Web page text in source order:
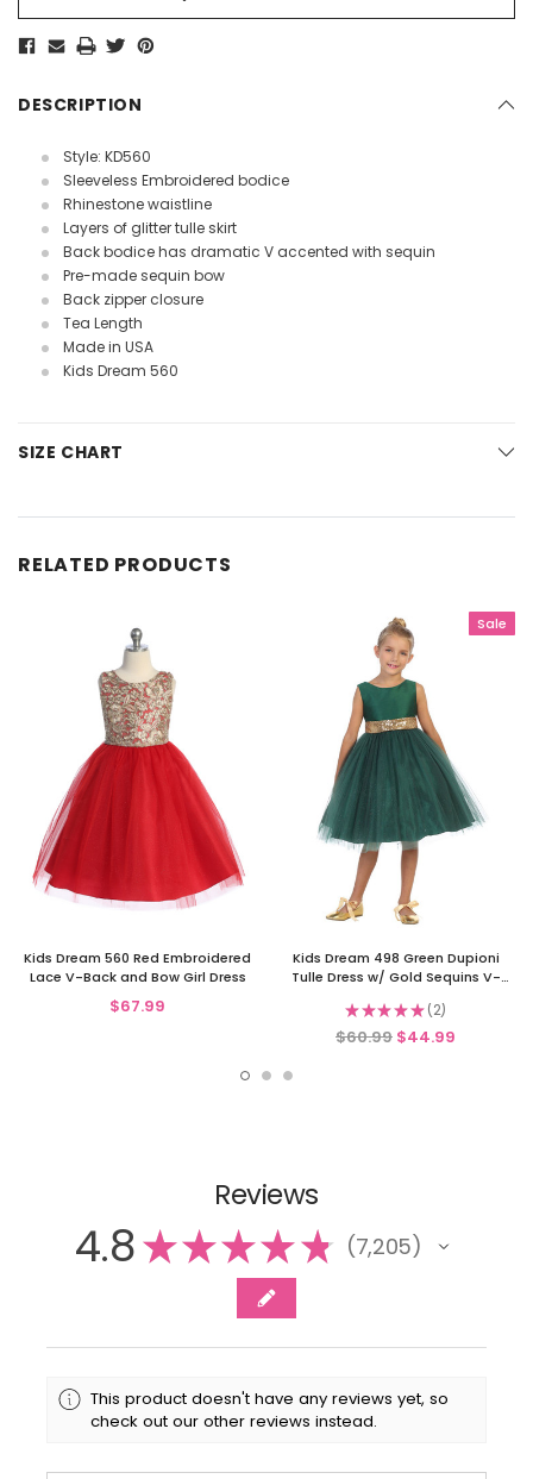
DESCRIPTION
Style: KD560
Sleeveless Embroidered bodice
Rhinestone waistline
Layers of glitter tulle skirt
Back bodice has dramatic V accented with sequin
Pre-made sequin bow
Back zipper closure
Tea Length
Made in USA
Kids Dream 560
SIZE CHART
RELATED PRODUCTS
Kids Dream 560 Red Embroidered
Lace V-Back and Bow Girl Dress
$67.99
Sale
Kids Dream 498 Green Dupioni
Tulle Dress w/ Gold Sequins V-
★★★★★ 2
2
$60.99 $44.99
Reviews
4.8★★★★★ 7,205
7205
This product doesn't have any reviews yet, so
check out our other reviews instead.